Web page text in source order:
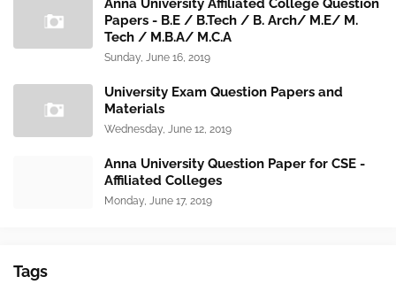
Anna University Affiliated College Question
Papers - B.E / B.Tech / B. Arch/ M.E/ M.
Tech / M.B.A/ M.C.A
Sunday, June 16, 2019
University Exam Question Papers and
Materials
Wednesday, June 12, 2019
Anna University Question Paper for CSE -
Affiliated Colleges
Monday, June 17, 2019
Tags